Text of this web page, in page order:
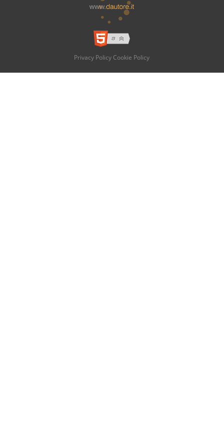
Privacy Policy Cookie Policy